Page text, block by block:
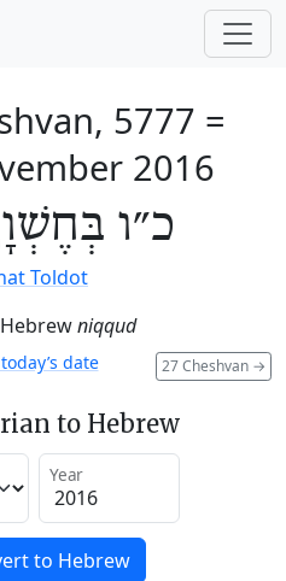
5777 =
2016
כ״ו
Toldot
niqqud
27 Cheshvan →
date
to Hebrew
Year
to Hebrew